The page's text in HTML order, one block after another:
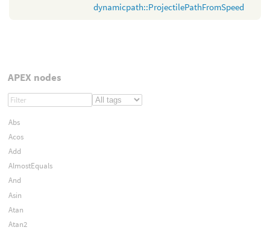
dynamicpath::ProjectilePathFromSpeed
APEX nodes
Abs
Acos
Add
AlmostEquals
And
Asin
Atan
Atan2